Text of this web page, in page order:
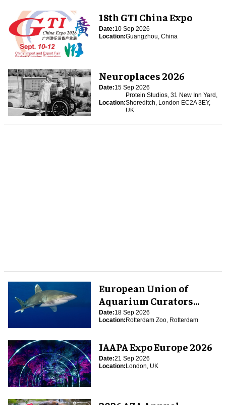
18th GTI China Expo
Date:10 Sep 2026
Location:Guangzhou, China
Neuroplaces 2026
Date:15 Sep 2026
Location:
Protein Studios, 31 New Inn Yard,
Shoreditch, London EC2A 3EY,
UK
European Union of
Aquarium Curators
(EUAC) Conference 2026
Date:18 Sep 2026
Location:Rotterdam Zoo, Rotterdam
IAAPA Expo Europe 2026
Date:21 Sep 2026
Location:London, UK